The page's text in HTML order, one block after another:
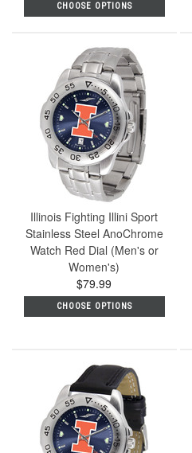
CHOOSE OPTIONS
Illinois Fighting Illini Sport
Stainless Steel AnoChrome
Watch Red Dial (Men's or
Women's)
$79.99
CHOOSE OPTIONS